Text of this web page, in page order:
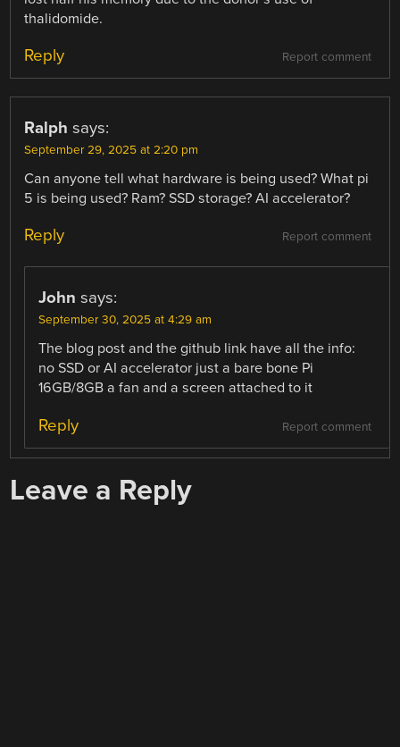
thalidomide.
Report comment
Reply
Ralph says:
September 29, 2025 at 2:20 pm
Can anyone tell what hardware is being used? What pi
5 is being used? Ram? SSD storage? AI accelerator?
Report comment
Reply
John says:
September 30, 2025 at 4:29 am
The blog post and the github link have all the info:
no SSD or AI accelerator just a bare bone Pi
16GB/8GB a fan and a screen attached to it
Report comment
Reply
Leave a Reply